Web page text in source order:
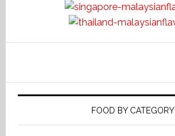
FOOD BY CATEGORY